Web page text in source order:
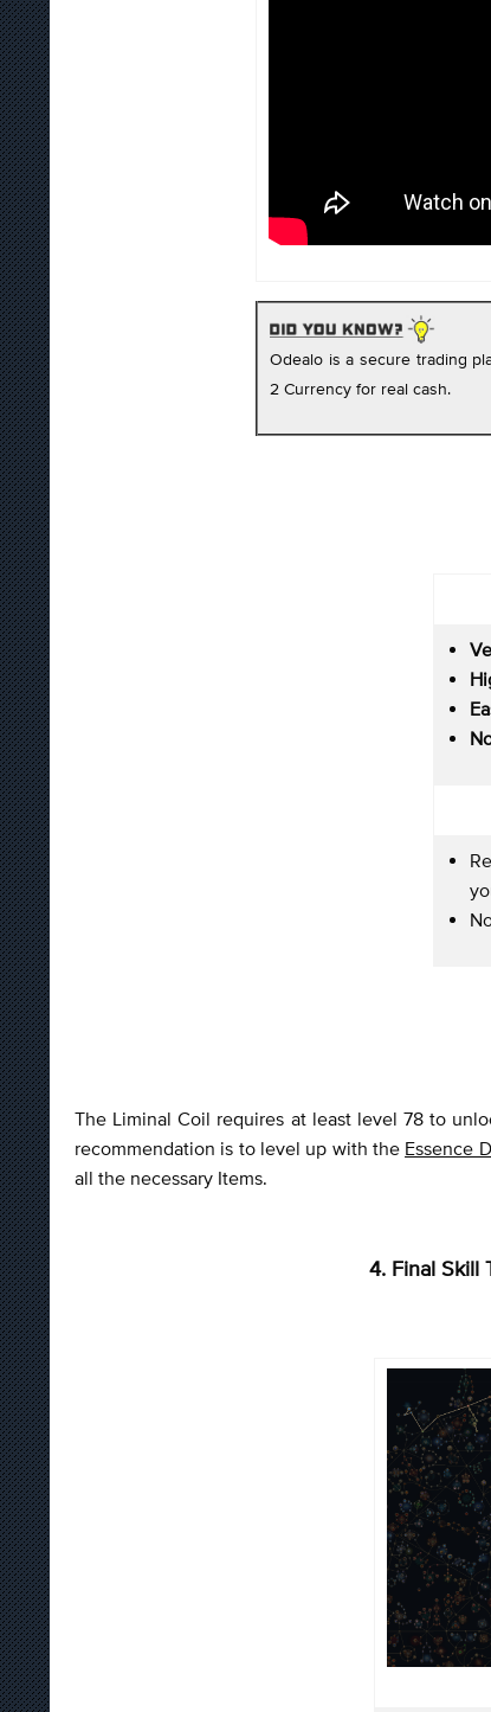
Odealo is a secure trading
2 Currency for real cash.
The Liminal Coil requires at least level 78 to
recommendation is to level up with the Essence
all the necessary Items.
4. Final Skill